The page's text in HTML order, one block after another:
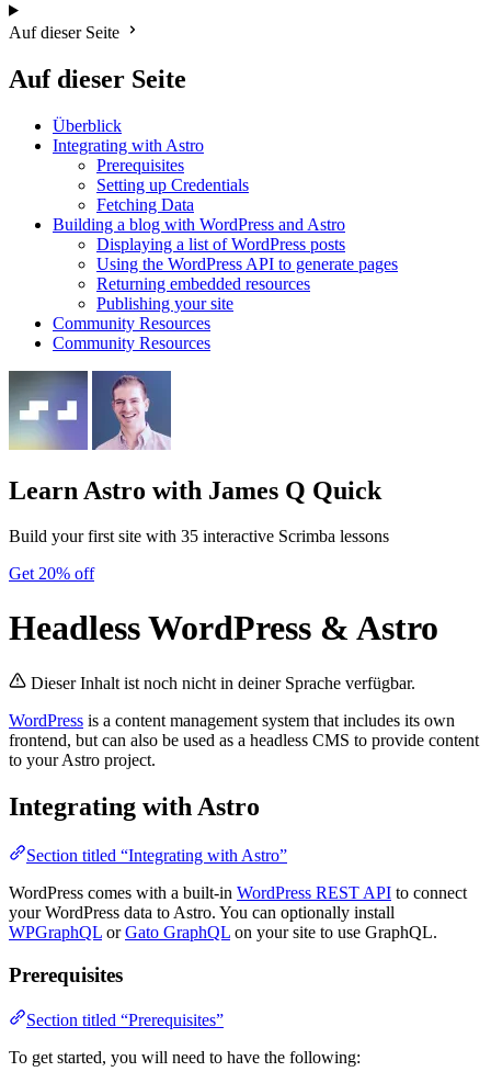
Auf dieser Seite
Auf dieser Seite
Überblick
Integrating with Astro
Prerequisites
Setting up Credentials
Fetching Data
Building a blog with WordPress and Astro
Displaying a list of WordPress posts
Using the WordPress API to generate pages
Returning embedded resources
Publishing your site
Community Resources
Community Resources
Learn Astro with James Q Quick
Build your first site with 35 interactive Scrimba lessons
Get 20% off
Headless WordPress & Astro
Dieser Inhalt ist noch nicht in deiner Sprache verfügbar.
WordPress is a content management system that includes its own
frontend, but can also be used as a headless CMS to provide content
to your Astro project.
Integrating with Astro
Section titled “Integrating with Astro”
WordPress comes with a built-in WordPress REST API to connect
your WordPress data to Astro. You can optionally install
WPGraphQL orGato GraphQL on your site to use GraphQL.
Prerequisites
Section titled “Prerequisites”
To get started, you will need to have the following: